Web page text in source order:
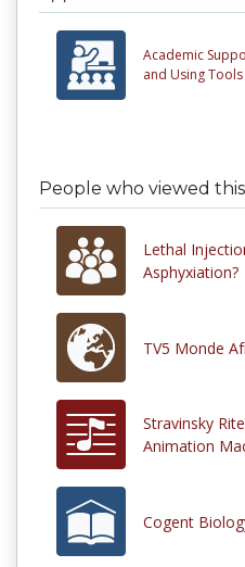
Academic
and Using Tools
People who viewed
Lethal
Asphyxiation?
TV5 Monde
Stravinsky
Animation
Cogent